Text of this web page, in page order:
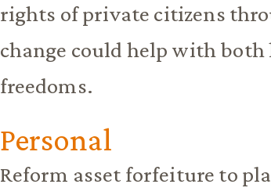
rights of private citizens
change could help with
freedoms.
Personal
Reform asset forfeiture to